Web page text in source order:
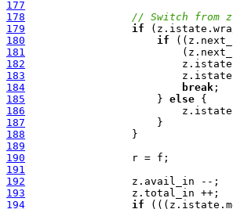
177
178
// Switch from
179
if
180
if
181
182
183
184
break
185
                     }
else
186
187
188
189
190
191
192
193
194
if